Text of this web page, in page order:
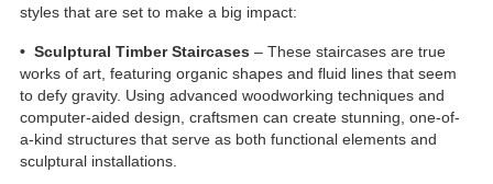
styles that are set to make a big impact:
• Sculptural Timber Staircases – These staircases are true
works of art, featuring organic shapes and fluid lines that seem
to defy gravity. Using advanced woodworking techniques and
computer-aided design, craftsmen can create stunning, one-of-
a-kind structures that serve as both functional elements and
sculptural installations.